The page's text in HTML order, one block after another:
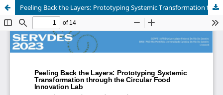
Peeling Back the Layers: Prototyping Systemic Transformation through the Circular Food Innovation Lab